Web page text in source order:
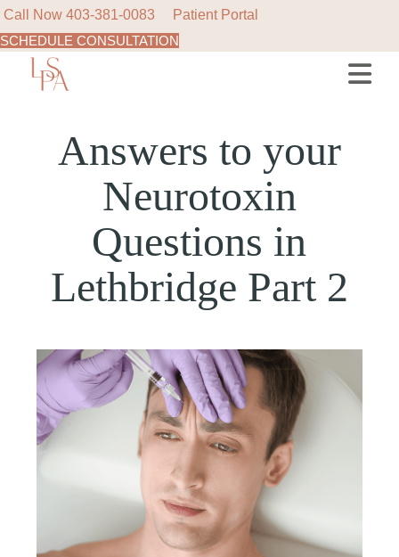
Call Now 403-381-0083
Patient Portal
SCHEDULE CONSULTATION
Answers to your
Neurotoxin
Questions in
Lethbridge Part 2